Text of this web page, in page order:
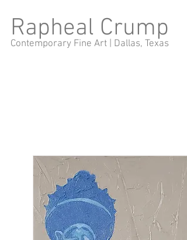
Rapheal Crump
Contemporary Fine Art | Dallas, Texas